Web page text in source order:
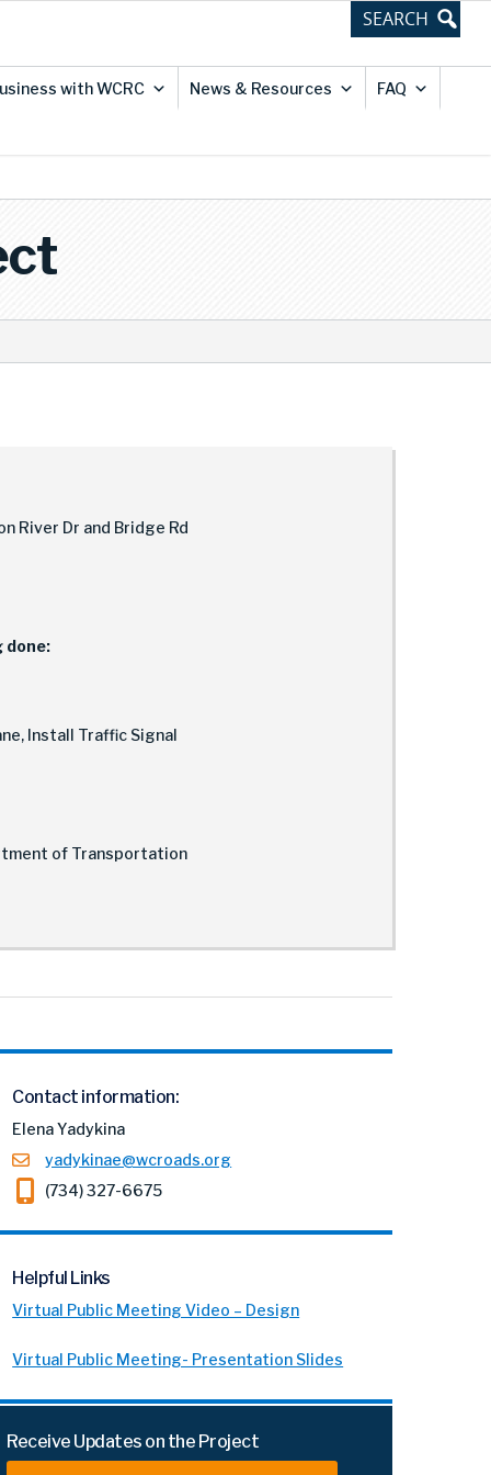
with WCRC News & Resources FAQ
River Dr and Bridge Rd
done:
Install Traffic Signal
of Transportation
Contact information:
Elena Yadykina
yadykinae@wcroads.org
(734) 327-6675
Helpful Links
Virtual Public Meeting Video – Design
Virtual Public Meeting- Presentation Slides
Receive Updates on the Project